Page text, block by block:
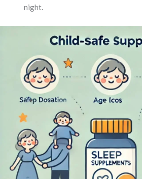
night.